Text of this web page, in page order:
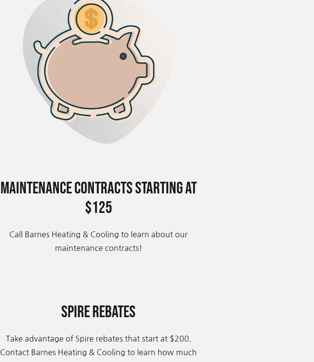
Maintenance Contracts Starting at
$125
Call Barnes Heating & Cooling to learn about our
maintenance contracts!
Spire Rebates
Take advantage of Spire rebates that start at $200.
Contact Barnes Heating & Cooling to learn how much